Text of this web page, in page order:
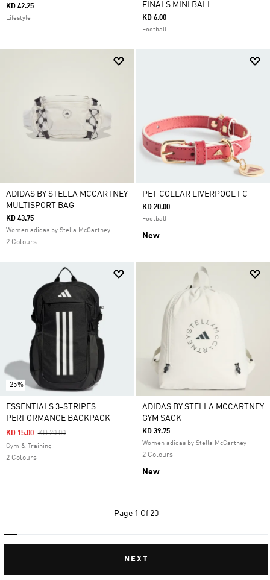
KD 42.25
Lifestyle
FINALS MINI BALL
KD 6.00
Football
ADIDAS BY STELLA MCCARTNEY
MULTISPORT BAG
KD 43.75
Women adidas by Stella McCartney
2 Colours
PET COLLAR LIVERPOOL FC
KD 20.00
Football
New
-25%
ESSENTIALS 3-STRIPES
PERFORMANCE BACKPACK
Price Reduced From
KD 20.00To
KD 15.00
Gym & Training
2 Colours
ADIDAS BY STELLA MCCARTNEY
GYM SACK
KD 39.75
Women adidas by Stella McCartney
2 Colours
New
Page 1 Of 20
NEXT